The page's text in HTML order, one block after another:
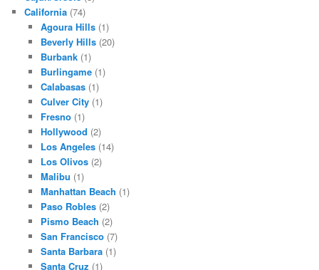
California (74)
Agoura Hills(1)
Beverly Hills(20)
Burbank(1)
Burlingame(1)
Calabasas(1)
Culver City(1)
Fresno(1)
Hollywood (2)
Los Angeles(14)
Los Olivos(2)
Malibu (1)
Manhattan Beach (1)
Paso Robles(2)
Pismo Beach (2)
San Francisco(7)
Santa Barbara(1)
Santa Cruz (1)